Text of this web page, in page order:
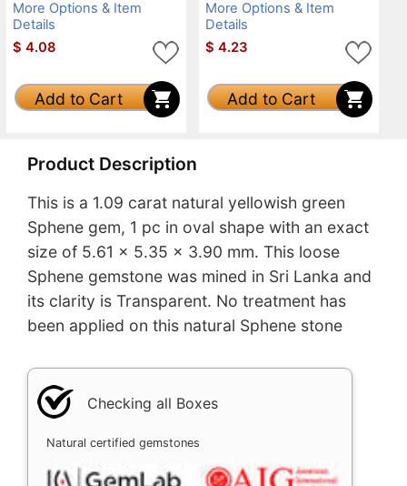
More Options & Item
Details
$ 4.08
Add to Cart
More Options & Item
Details
$ 4.23
Add to Cart
Product Description
This is a 1.09 carat natural yellowish green
Sphene gem, 1 pc in oval shape with an exact
size of 5.61 x 5.35 x 3.90 mm. This loose
Sphene gemstone was mined in Sri Lanka and
its clarity is Transparent. No treatment has
been applied on this natural Sphene stone
Checking all Boxes
Natural certified gemstones